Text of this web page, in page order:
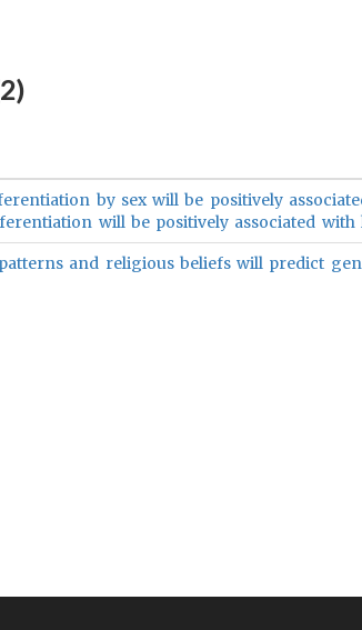
2)
by sex will be positively
will be positively associated with
and religious beliefs will predict